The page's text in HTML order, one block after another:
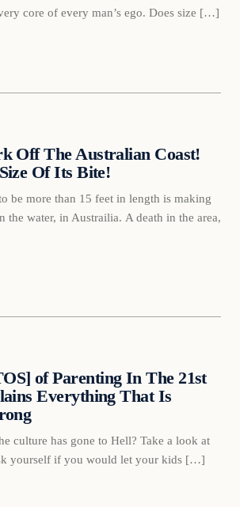
core of every man’s ego. Does size […]
Off The Australian Coast!
Of Its Bite!
be more than 15 feet in length is making
the water, in Austrailia. A death in the area,
of Parenting In The 21st
Everything That Is
culture has gone to Hell? Take a look at
yourself if you would let your kids […]